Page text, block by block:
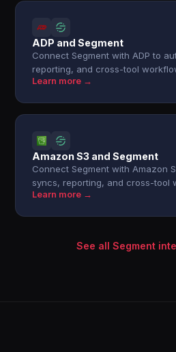
ADP and Segment
Connect Segment with ADP to
reporting, and cross-tool
Learn more →
Amazon S3 and Segment
Connect Segment with Amazon
syncs, reporting, and cross-tool
Learn more →
See all Segment